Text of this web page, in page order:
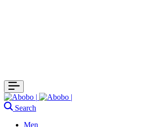
Search
Men